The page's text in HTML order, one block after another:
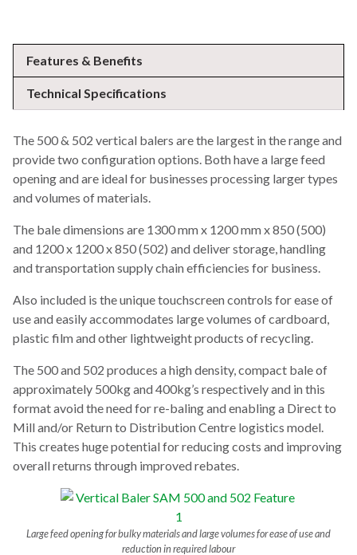
Features & Benefits
Technical Specifications
The 500 & 502 vertical balers are the largest in the range and
provide two configuration options. Both have a large feed
opening and are ideal for businesses processing larger types
and volumes of materials.
The bale dimensions are 1300 mm x 1200 mm x 850 (500)
and 1200 x 1200 x 850 (502) and deliver storage, handling
and transportation supply chain efficiencies for business.
Also included is the unique touchscreen controls for ease of
use and easily accommodates large volumes of cardboard,
plastic film and other lightweight products of recycling.
The 500 and 502 produces a high density, compact bale of
approximately 500kg and 400kg’s respectively and in this
format avoid the need for re-baling and enabling a Direct to
Mill and/or Return to Distribution Centre logistics model.
This creates huge potential for reducing costs and improving
overall returns through improved rebates.
Large feed opening for bulky materials and large volumes for ease of use and
reduction in required labour